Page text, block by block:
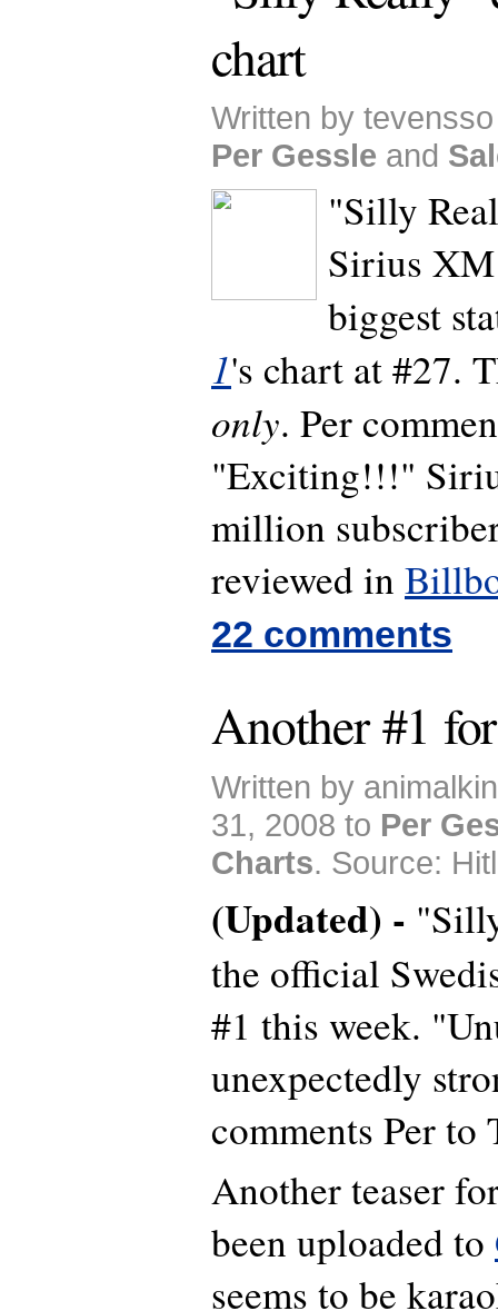
chart
Written by
Per Gessle and
"Silly
Sirius
biggest
1's chart at #27.
only. Per
"Exciting!!!"
million
reviewed in
22 comments
Another #1
Written by
31, 2008 to Per
Charts. Source:
(Updated) -
the official
#1 this week.
unexpectedly
comments Per to
Another teaser
been uploaded to
seems to be